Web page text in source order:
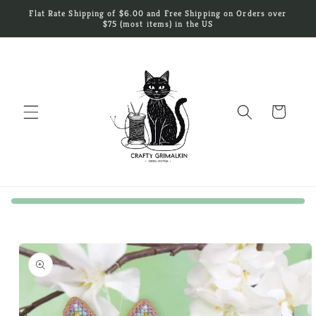
Skip to
Flat Rate Shipping of $6.00 and Free Shipping on Orders over
$75 (most items) in the US
Cart
Skip to
product
information